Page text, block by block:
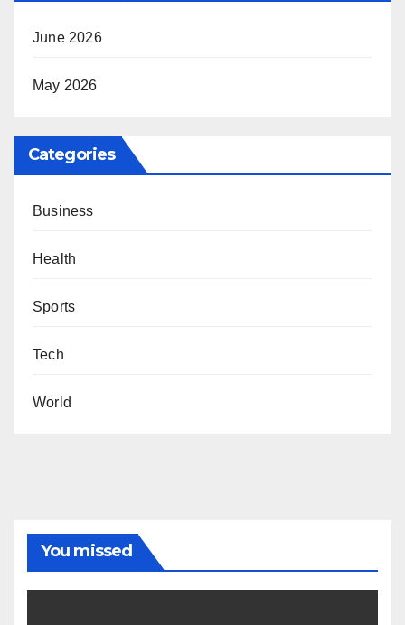
June 2026
May 2026
Categories
Business
Health
Sports
Tech
World
You missed